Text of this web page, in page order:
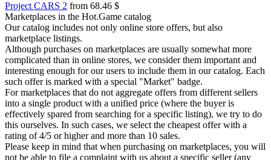
Project CARS 2 from 68.46 $
Marketplaces in the Hot.Game catalog
Our catalog includes not only online store offers, but also
marketplace listings.
Although purchases on marketplaces are usually somewhat more
complicated than in online stores, we consider them important and
interesting enough for our users to include them in our catalog. Each
such offer is marked with a special "Market" badge.
For marketplaces that do not aggregate offers from different sellers
into a single product with a unified price (where the buyer is
effectively spared from searching for a specific listing), we try to do
this ourselves. In such cases, we select the cheapest offer with a
rating of 4/5 or higher and more than 10 sales.
Please keep in mind that when purchasing on marketplaces, you will
not be able to file a complaint with us about a specific seller (any